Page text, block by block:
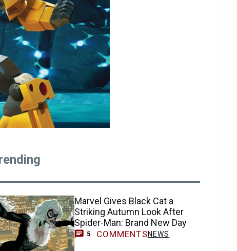
Marvel Gives Black Cat a
Striking Autumn Look After
Spider-Man: Brand New Day
5 COMMENTSNEWS